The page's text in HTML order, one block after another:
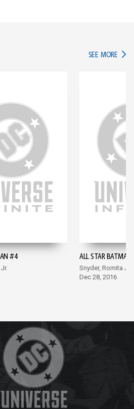
SEE MORE IN
#4 ALL STAR
Snyder, Romita Jr.
Dec 28, 2016